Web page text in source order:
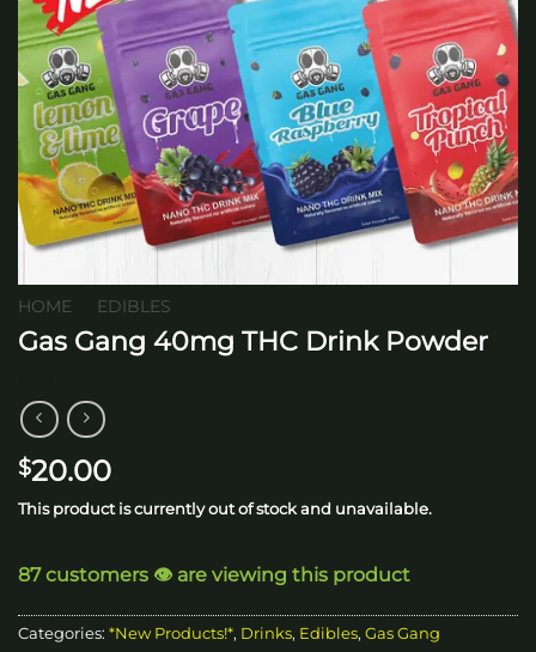
HOME EDIBLES
Gas Gang 40mg THC Drink Powder
$20.00
This product is currently out of stock and unavailable.
87 customers 👁️ are viewing this product
Categories: *New Products!*, Drinks, Edibles, Gas Gang